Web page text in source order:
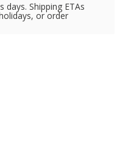
days. Shipping ETAs
or order